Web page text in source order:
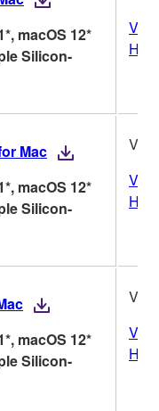
macOS 12*
Silicon-
Mac
macOS 12*
Silicon-
macOS 12*
Silicon-